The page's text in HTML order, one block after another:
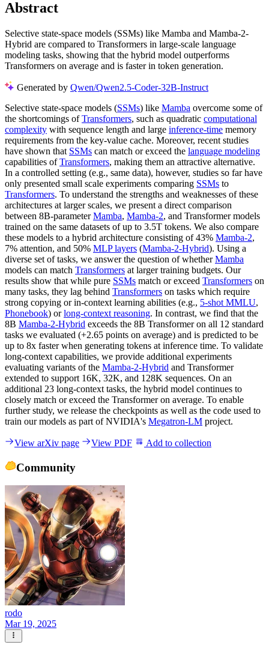
Abstract
Selective state-space models (SSMs) like Mamba and Mamba-2-
Hybrid are compared to Transformers in large-scale language
modeling tasks, showing that the hybrid model outperforms
Transformers on average and is faster in token generation.
Generated by Qwen/Qwen2.5-Coder-32B-Instruct
Selective state-space models (SSMs) like Mamba overcome some of
the shortcomings ofTransformers, such as quadratic computational
complexity with sequence length and large inference-time memory
requirements from the key-value cache. Moreover, recent studies
have shown that SSMs can match or exceed the language modeling
capabilities ofTransformers, making them an attractive alternative.
In a controlled setting (e.g., same data), however, studies so far have
only presented small scale experiments comparing SSMs to
Transformers. To understand the strengths and weaknesses of these
architectures at larger scales, we present a direct comparison
between 8B-parameterMamba, Mamba-2, and Transformer models
trained on the same datasets of up to 3.5T tokens. We also compare
these models to a hybrid architecture consisting of 43% Mamba-2,
7% attention, and 50% MLP layers (Mamba-2-Hybrid). Using a
diverse set of tasks, we answer the question of whetherMamba
models can match Transformers at larger training budgets. Our
results show that while pure SSMs match or exceed Transformers on
many tasks, they lag behind Transformers on tasks which require
strong copying or in-context learning abilities (e.g., 5-shot MMLU,
Phonebook) orlong-context reasoning. In contrast, we find that the
8B Mamba-2-Hybrid exceeds the 8B Transformer on all 12 standard
tasks we evaluated (+2.65 points on average) and is predicted to be
up to 8x faster when generating tokens at inference time. To validate
long-context capabilities, we provide additional experiments
evaluating variants of the Mamba-2-Hybrid and Transformer
extended to support 16K, 32K, and 128K sequences. On an
additional 23 long-context tasks, the hybrid model continues to
closely match or exceed the Transformer on average. To enable
further study, we release the checkpoints as well as the code used to
train our models as part of NVIDIA's Megatron-LM project.
View arXiv page View PDF Add to collection
Community
rodo
Mar 19, 2025